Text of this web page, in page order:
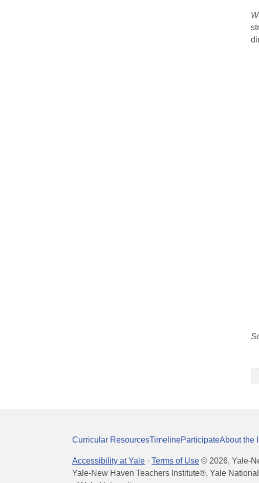
Curricular ResourcesTimelineParticipateAbout the
Accessibility at Yale · Terms of Use © 2026, Yale-
Yale-New Haven Teachers Institute®, Yale